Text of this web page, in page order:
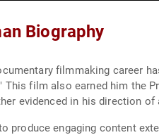
Biography
filmmaking career
This film also earned him the
evidenced in his direction of
produce engaging content